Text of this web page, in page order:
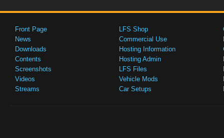
Front Page
News
Downloads
Contents
Screenshots
Videos
Streams
LFS Shop
Commercial Use
Hosting Information
Hosting Admin
LFS Files
Vehicle Mods
Car Setups